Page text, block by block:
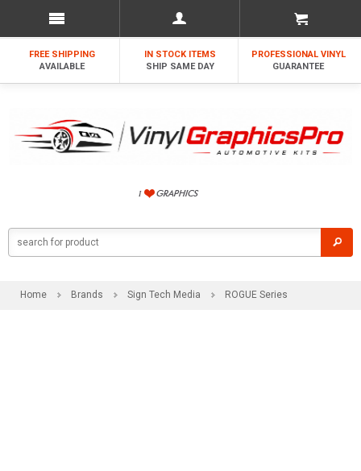
FREE SHIPPING
AVAILABLE
IN STOCK ITEMS
SHIP SAME DAY
PROFESSIONAL VINYL
GUARANTEE
Home Brands Sign Tech Media ROGUE Series